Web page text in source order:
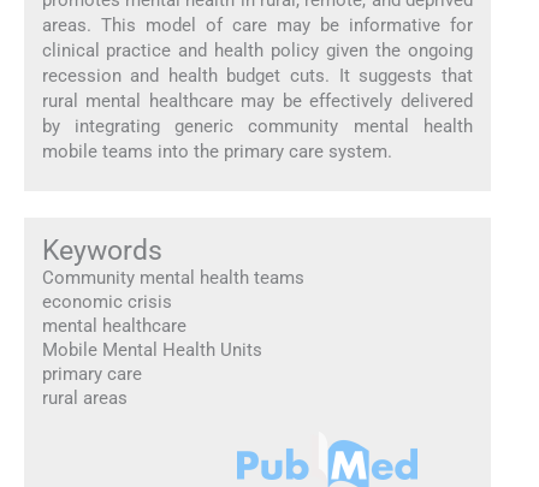
areas. This model of care may be informative for
clinical practice and health policy given the ongoing
recession and health budget cuts. It suggests that
rural mental healthcare may be effectively delivered
by integrating generic community mental health
mobile teams into the primary care system.
Keywords
Community mental health teams
economic crisis
mental healthcare
Mobile Mental Health Units
primary care
rural areas